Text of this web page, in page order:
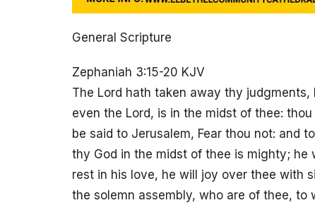
General Scripture
Zephaniah 3:15-20 KJV
The Lord hath taken away thy
even the Lord, is in the midst of thee:
be said to Jerusalem, Fear thou not: and
thy God in the midst of thee is mighty; he
rest in his love, he will joy over thee with
the solemn assembly, who are of thee, to